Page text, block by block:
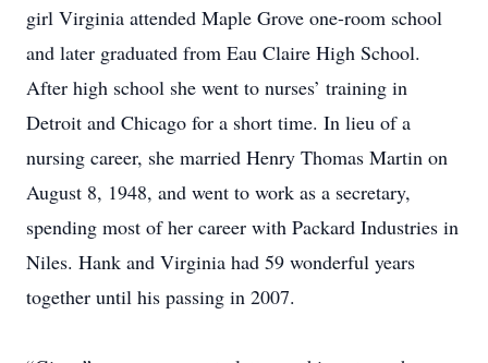
girl Virginia attended Maple Grove one-room school
and later graduated from Eau Claire High School.
After high school she went to nurses’ training in
Detroit and Chicago for a short time. In lieu of a
nursing career, she married Henry Thomas Martin on
August 8, 1948, and went to work as a secretary,
spending most of her career with Packard Industries in
Niles. Hank and Virginia had 59 wonderful years
together until his passing in 2007.